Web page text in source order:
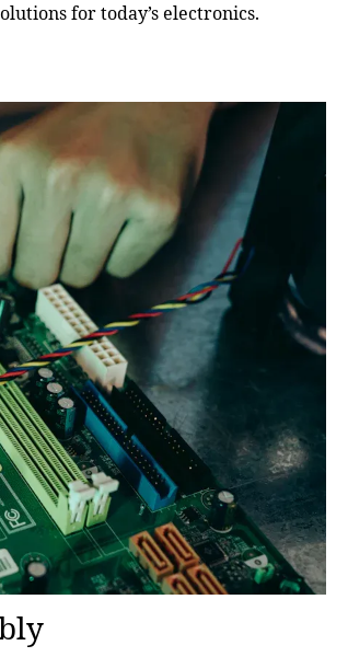
for today’s electronics.